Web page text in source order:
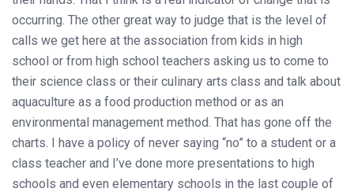
occurring. The other great way to judge that is the level of
calls we get here at the association from kids in high
school or from high school teachers asking us to come to
their science class or their culinary arts class and talk about
aquaculture as a food production method or as an
environmental management method. That has gone off the
charts. I have a policy of never saying “no” to a student or a
class teacher and I’ve done more presentations to high
schools and even elementary schools in the last couple of